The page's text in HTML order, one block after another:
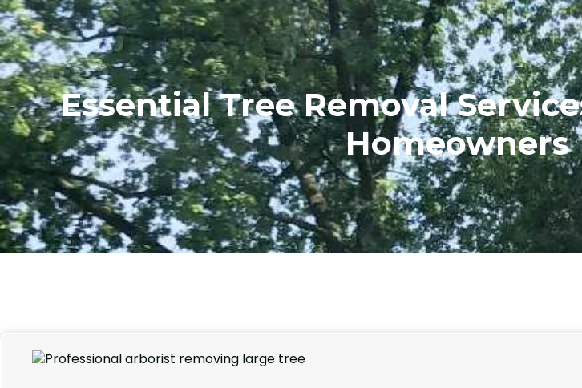
Essential Tree Removal
Homeowners